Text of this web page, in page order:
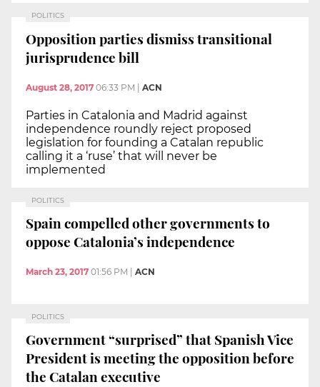
POLITICS
Opposition parties dismiss transitional
jurisprudence bill
August 28, 2017 06:33 PM | ACN
Parties in Catalonia and Madrid against
independence roundly reject proposed
legislation for founding a Catalan republic
calling it a ‘ruse’ that will never be
implemented
POLITICS
Spain compelled other governments to
oppose Catalonia’s independence
March 23, 2017 01:56 PM | ACN
POLITICS
Government “surprised” that Spanish Vice
President is meeting the opposition before
the Catalan executive